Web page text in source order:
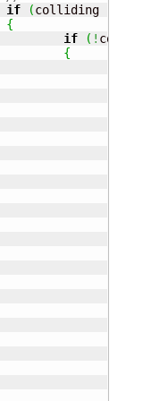
if
(colliding
{
if
( !
{